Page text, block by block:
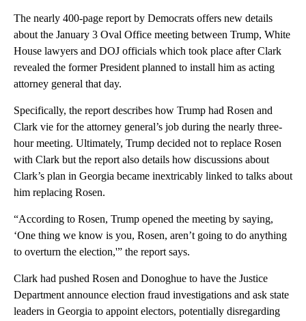
The nearly 400-page report by Democrats offers new details
about the January 3 Oval Office meeting between Trump, White
House lawyers and DOJ officials which took place after Clark
revealed the former President planned to install him as acting
attorney general that day.
Specifically, the report describes how Trump had Rosen and
Clark vie for the attorney general’s job during the nearly three-
hour meeting. Ultimately, Trump decided not to replace Rosen
with Clark but the report also details how discussions about
Clark’s plan in Georgia became inextricably linked to talks about
him replacing Rosen.
“According to Rosen, Trump opened the meeting by saying,
‘One thing we know is you, Rosen, aren’t going to do anything
to overturn the election,'” the report says.
Clark had pushed Rosen and Donoghue to have the Justice
Department announce election fraud investigations and ask state
leaders in Georgia to appoint electors, potentially disregarding